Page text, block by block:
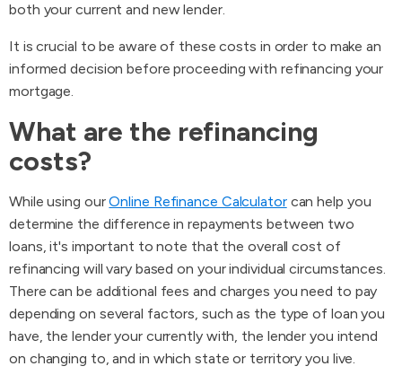
both your current and new lender.
It is crucial to be aware of these costs in order to make an
informed decision before proceeding with refinancing your
mortgage.
What are the refinancing
costs?
While using ourOnline Refinance Calculatorcan help you
determine the difference in repayments between two
loans, it's important to note that the overall cost of
refinancing will vary based on your individual circumstances.
There can be additional fees and charges you need to pay
depending on several factors, such as the type of loan you
have, the lender your currently with, the lender you intend
on changing to, and in which state or territory you live.